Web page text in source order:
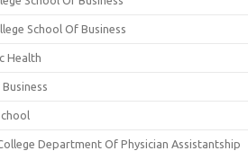
School Of Business
Health
Department Of Physician Assistantship